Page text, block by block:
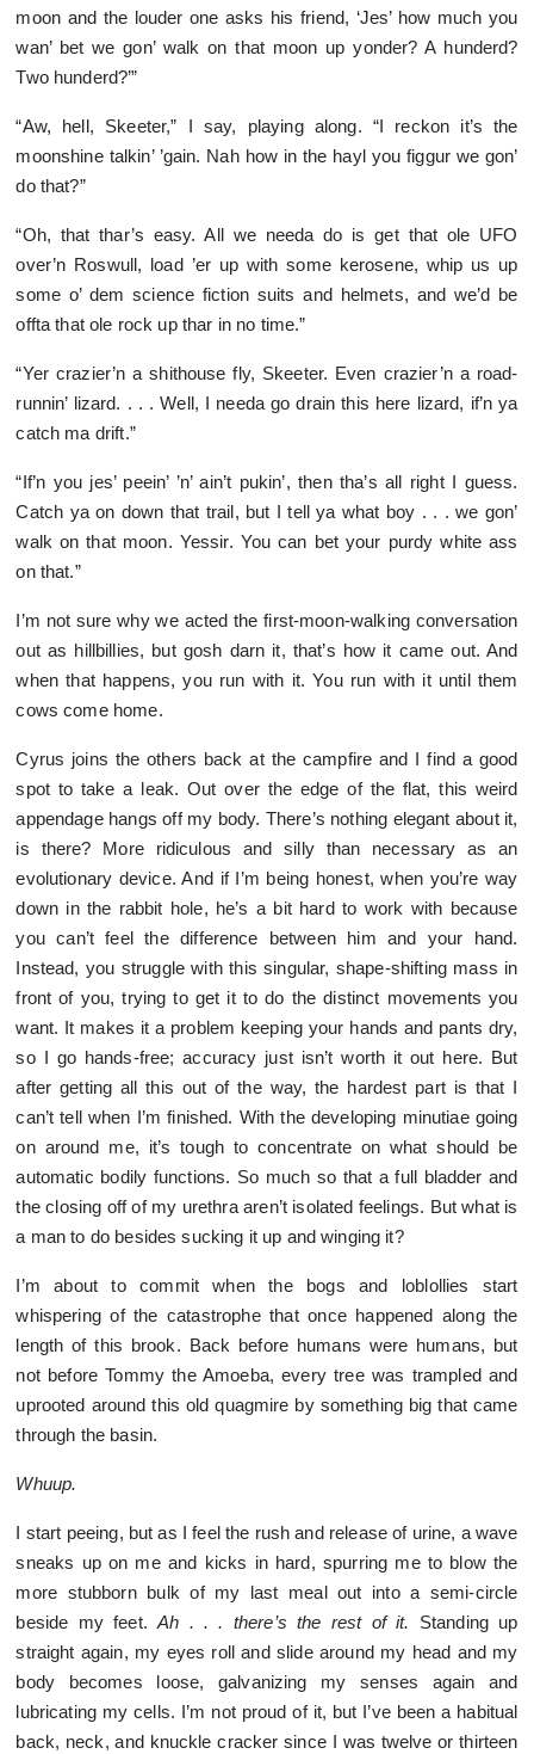
moon and the louder one asks his friend, ‘Jes’ how much you
wan’ bet we gon’ walk on that moon up yonder? A hunderd?
Two hunderd?’”
“Aw, hell, Skeeter,” I say, playing along. “I reckon it’s the
moonshine talkin’ ’gain. Nah how in the hayl you figgur we gon’
do that?”
“Oh, that thar’s easy. All we needa do is get that ole UFO
over’n Roswull, load ’er up with some kerosene, whip us up
some o’ dem science fiction suits and helmets, and we’d be
offta that ole rock up thar in no time.”
“Yer crazier’n a shithouse fly, Skeeter. Even crazier’n a road-
runnin’ lizard. . . . Well, I needa go drain this here lizard, if’n ya
catch ma drift.”
“If’n you jes’ peein’ ’n’ ain’t pukin’, then tha’s all right I guess.
Catch ya on down that trail, but I tell ya what boy . . . we gon’
walk on that moon. Yessir. You can bet your purdy white ass
on that.”
I’m not sure why we acted the first-moon-walking conversation
out as hillbillies, but gosh darn it, that’s how it came out. And
when that happens, you run with it. You run with it until them
cows come home.
Cyrus joins the others back at the campfire and I find a good
spot to take a leak. Out over the edge of the flat, this weird
appendage hangs off my body. There’s nothing elegant about it,
is there? More ridiculous and silly than necessary as an
evolutionary device. And if I’m being honest, when you’re way
down in the rabbit hole, he’s a bit hard to work with because
you can’t feel the difference between him and your hand.
Instead, you struggle with this singular, shape-shifting mass in
front of you, trying to get it to do the distinct movements you
want. It makes it a problem keeping your hands and pants dry,
so I go hands-free; accuracy just isn’t worth it out here. But
after getting all this out of the way, the hardest part is that I
can’t tell when I’m finished. With the developing minutiae going
on around me, it’s tough to concentrate on what should be
automatic bodily functions. So much so that a full bladder and
the closing off of my urethra aren’t isolated feelings. But what is
a man to do besides sucking it up and winging it?
I’m about to commit when the bogs and loblollies start
whispering of the catastrophe that once happened along the
length of this brook. Back before humans were humans, but
not before Tommy the Amoeba, every tree was trampled and
uprooted around this old quagmire by something big that came
through the basin.
Whuup.
I start peeing, but as I feel the rush and release of urine, a wave
sneaks up on me and kicks in hard, spurring me to blow the
more stubborn bulk of my last meal out into a semi-circle
beside my feet.Ah . . . there’s the rest of it. Standing up
straight again, my eyes roll and slide around my head and my
body becomes loose, galvanizing my senses again and
lubricating my cells. I’m not proud of it, but I’ve been a habitual
back, neck, and knuckle cracker since I was twelve or thirteen